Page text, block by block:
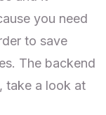
you need
to save
The backend
take a look at